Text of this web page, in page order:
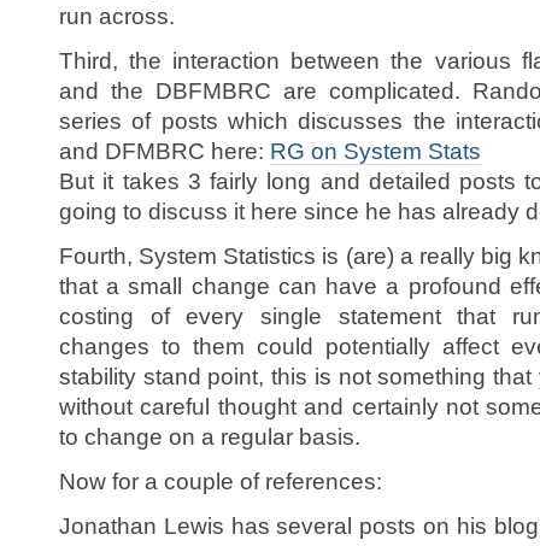
run across.
Third, the interaction between the various
and the DBFMBRC are complicated.
series of posts which discusses the
and DFMBRC here: RG on System Stats
But it takes 3 fairly long and detailed posts
going to discuss it here since he has already
Fourth, System Statistics is (are) a really big
that a small change can have a profound
costing of every single statement that
changes to them could potentially affect
stability stand point, this is not something
without careful thought and certainly not
to change on a regular basis.
Now for a couple of references:
Jonathan Lewis has several posts on his